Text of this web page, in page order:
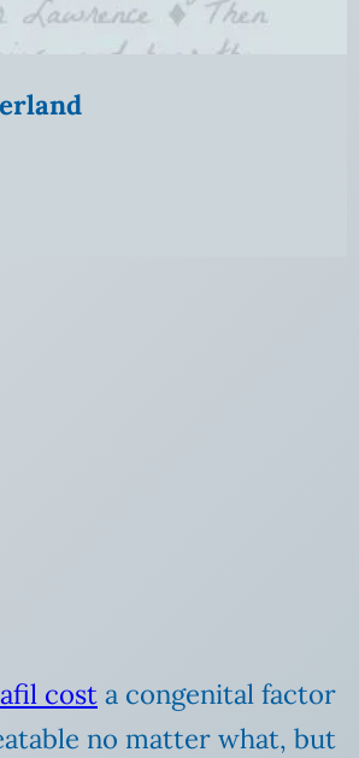
cost a congenital factor
no matter what, but